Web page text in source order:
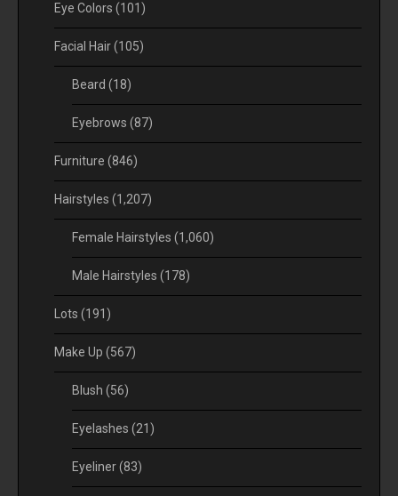
Eye Colors (101)
Facial Hair(105)
Beard (18)
Eyebrows (87)
Furniture (846)
Hairstyles (1,207)
Female Hairstyles (1,060)
Male Hairstyles (178)
Lots (191)
Make Up (567)
Blush (56)
Eyelashes (21)
Eyeliner(83)